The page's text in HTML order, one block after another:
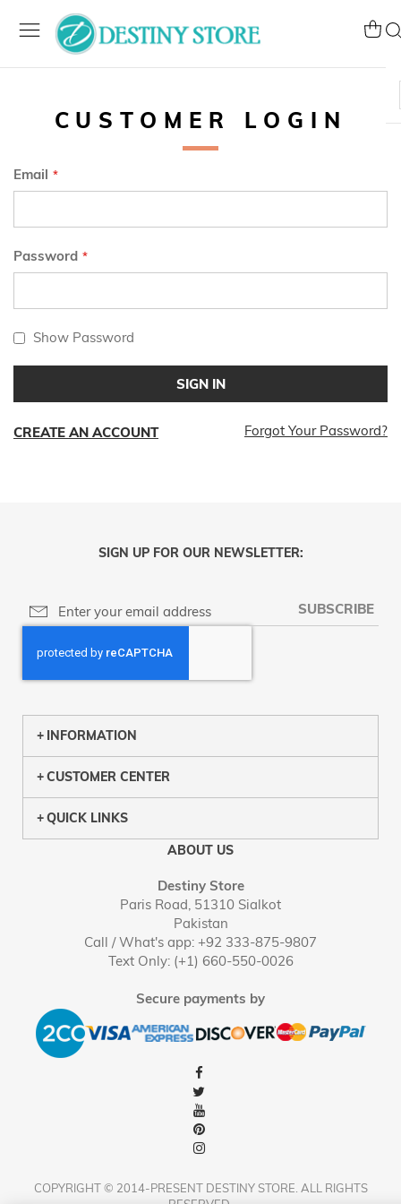
to
Content
My
CUSTOMER LOGIN
Email
Password
Show Password
SIGN IN
Forgot Your Password?
CREATE AN ACCOUNT
SIGN UP FOR OUR NEWSLETTER:
SUBSCRIBE
INFORMATION
CUSTOMER CENTER
QUICK LINKS
ABOUT US
Destiny Store
Paris Road, 51310 Sialkot
Pakistan
Call / What's app: +92 333-875-9807
Text Only: (+1) 660-550-0026
Secure payments by
COPYRIGHT © 2014-PRESENT DESTINY STORE. ALL RIGHTS